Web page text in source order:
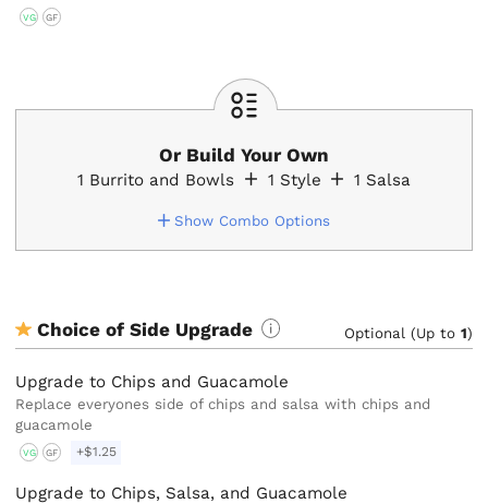
VG GF
Or Build Your Own
1 Burrito and Bowls 1 Style 1 Salsa
Show Combo Options
Choice of Side Upgrade Optional (Up to 1)
Upgrade to Chips and Guacamole
Replace everyones side of chips and salsa with chips and
guacamole
VG GF +$1.25
Upgrade to Chips, Salsa, and Guacamole